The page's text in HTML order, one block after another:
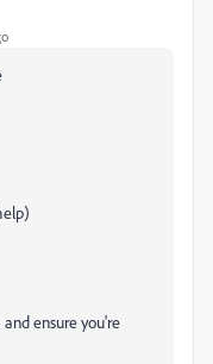
ensure you're